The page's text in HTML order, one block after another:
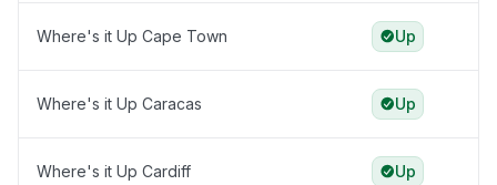
Where's it Up Cape Town Up
Where's it Up Caracas Up
Where's it Up Cardiff Up